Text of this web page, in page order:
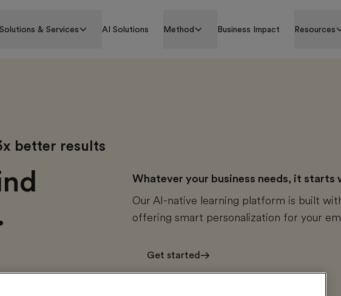
Solutions & Services AI Solutions Method Business Impact Resources
better results
Whatever your business needs, it starts
Our AI-native learning platform is built
offering smart personalization for your
Get started